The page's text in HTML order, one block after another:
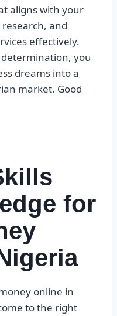
aligns with your
and
effectively.
you
dreams into a
market. Good
for
online in
to the right